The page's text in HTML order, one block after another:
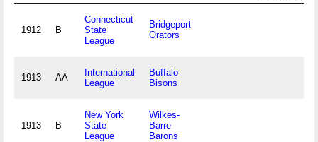
1912 B
Connecticut
State
League
Bridgeport
Orators
1913 AA
International
League
Buffalo
Bisons
1913 B
New York
State
League
Wilkes-
Barre
Barons